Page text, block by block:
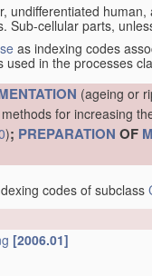
undifferentiated human,
Sub-cellular parts,
as indexing codes
in the processes
(ageing or
for increasing
); PREPARATION OF
codes of subclass
[2006.01]